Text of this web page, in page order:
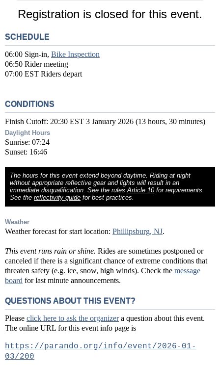
Registration is closed for this event.
SCHEDULE
06:00 Sign-in, Bike Inspection
06:50 Rider meeting
07:00 EST Riders depart
CONDITIONS
Finish Cutoff: 20:30 EST 3 January 2026 (13 hours, 30 minutes)
Daylight Hours
Sunrise: 07:24
Sunset: 16:46
The hours for this event extend beyond daytime. Riding at night
without appropriate reflective gear and lights will result in an
immediate disqualification. See the rulesArticle 10for requirements.
See thereflectivity guide for best practices.
Weather
Weather forecast for start location: Phillipsburg, NJ.
This event runs rain or shine. Rides are sometimes postponed or
canceled if there is a significant chance of extreme conditions that
threaten safety (e.g. ice, snow, high winds). Check the message
board for last minute announcements.
QUESTIONS ABOUT THIS EVENT?
Please click here to ask the organizera question about this event.
The online URL for this event info page is
https://parando.org/info/event/2026-01-
03/200